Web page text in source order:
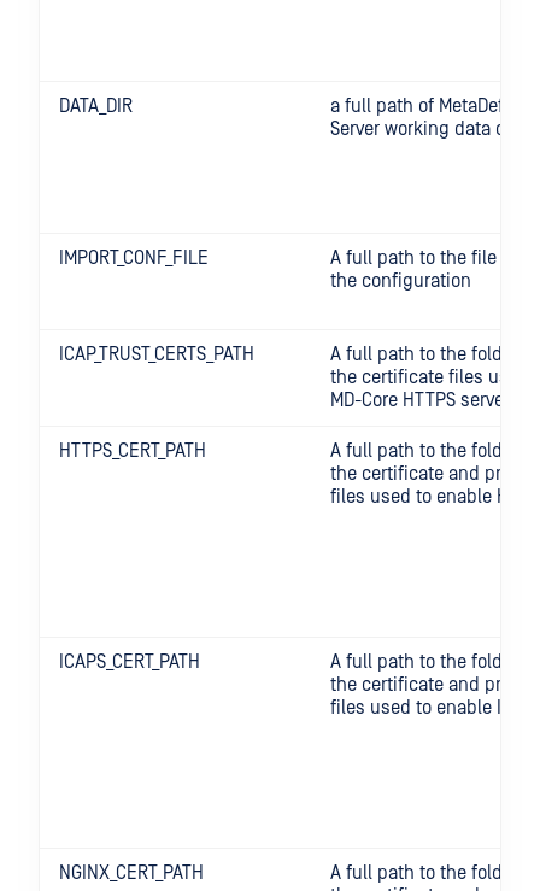
DATA_DIR
a full path of
Server working data
IMPORT_CONF_FILE
A full path to the file
the configuration
ICAP_TRUST_CERTS_PATH
A full path to the folder
the certificate files used
MD-Core HTTPS server.
HTTPS_CERT_PATH
A full path to the folder
the certificate and
files used to enable
ICAPS_CERT_PATH
A full path to the folder
the certificate and
files used to enable
NGINX_CERT_PATH
A full path to the folder